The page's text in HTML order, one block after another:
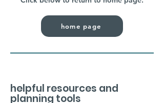
home page
helpful resources and
planning tools